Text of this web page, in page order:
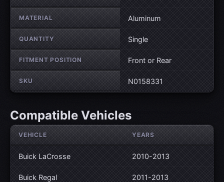
MATERIAL Aluminum
QUANTITY Single
FITMENT POSITION Front or Rear
SKU N0158331
Compatible Vehicles
VEHICLE YEARS
Buick LaCrosse 2010-2013
Buick Regal 2011-2013